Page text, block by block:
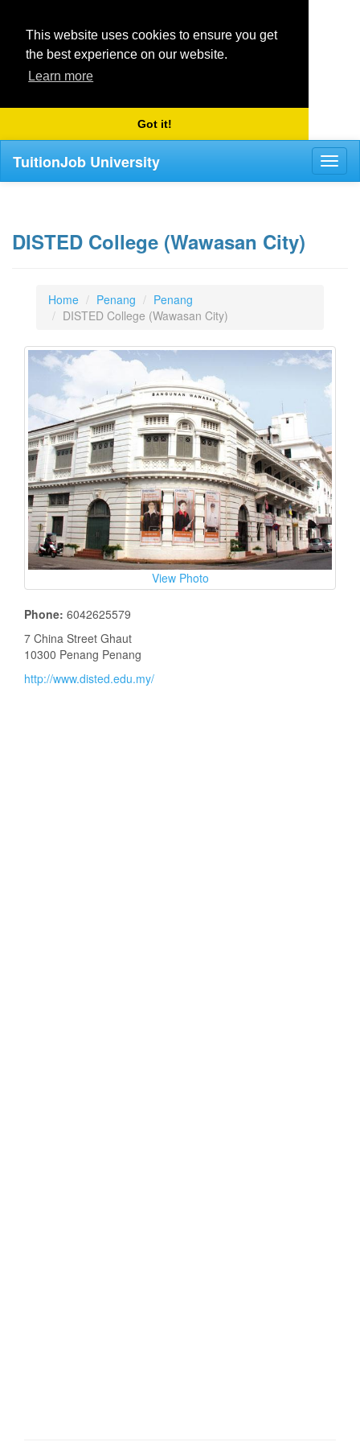
This website uses cookies to ensure you get
the best experience on our website.
Learn more
Got it!
TuitionJob University
DISTED College (Wawasan City)
Home Penang
Penang
DISTED College (Wawasan City)
View Photo
Phone: 6042625579
7 China Street Ghaut
10300 Penang Penang
http://www.disted.edu.my/